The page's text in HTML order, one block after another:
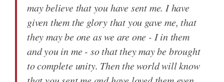
may believe that you have sent me. I have
given them the glory that you gave me, that
they may be one as we are one - I in them
and you in me - so that they may be brought
to complete unity. Then the world will know